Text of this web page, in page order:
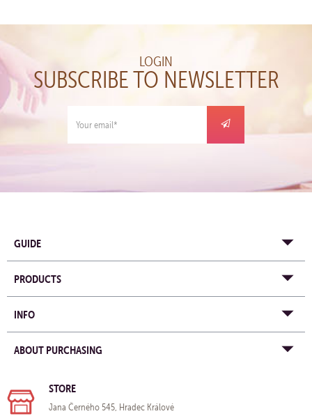
LOGIN
SUBSCRIBE TO NEWSLETTER
GUIDE
PRODUCTS
INFO
ABOUT PURCHASING
STORE
Jana Černého 545, Hradec Králové